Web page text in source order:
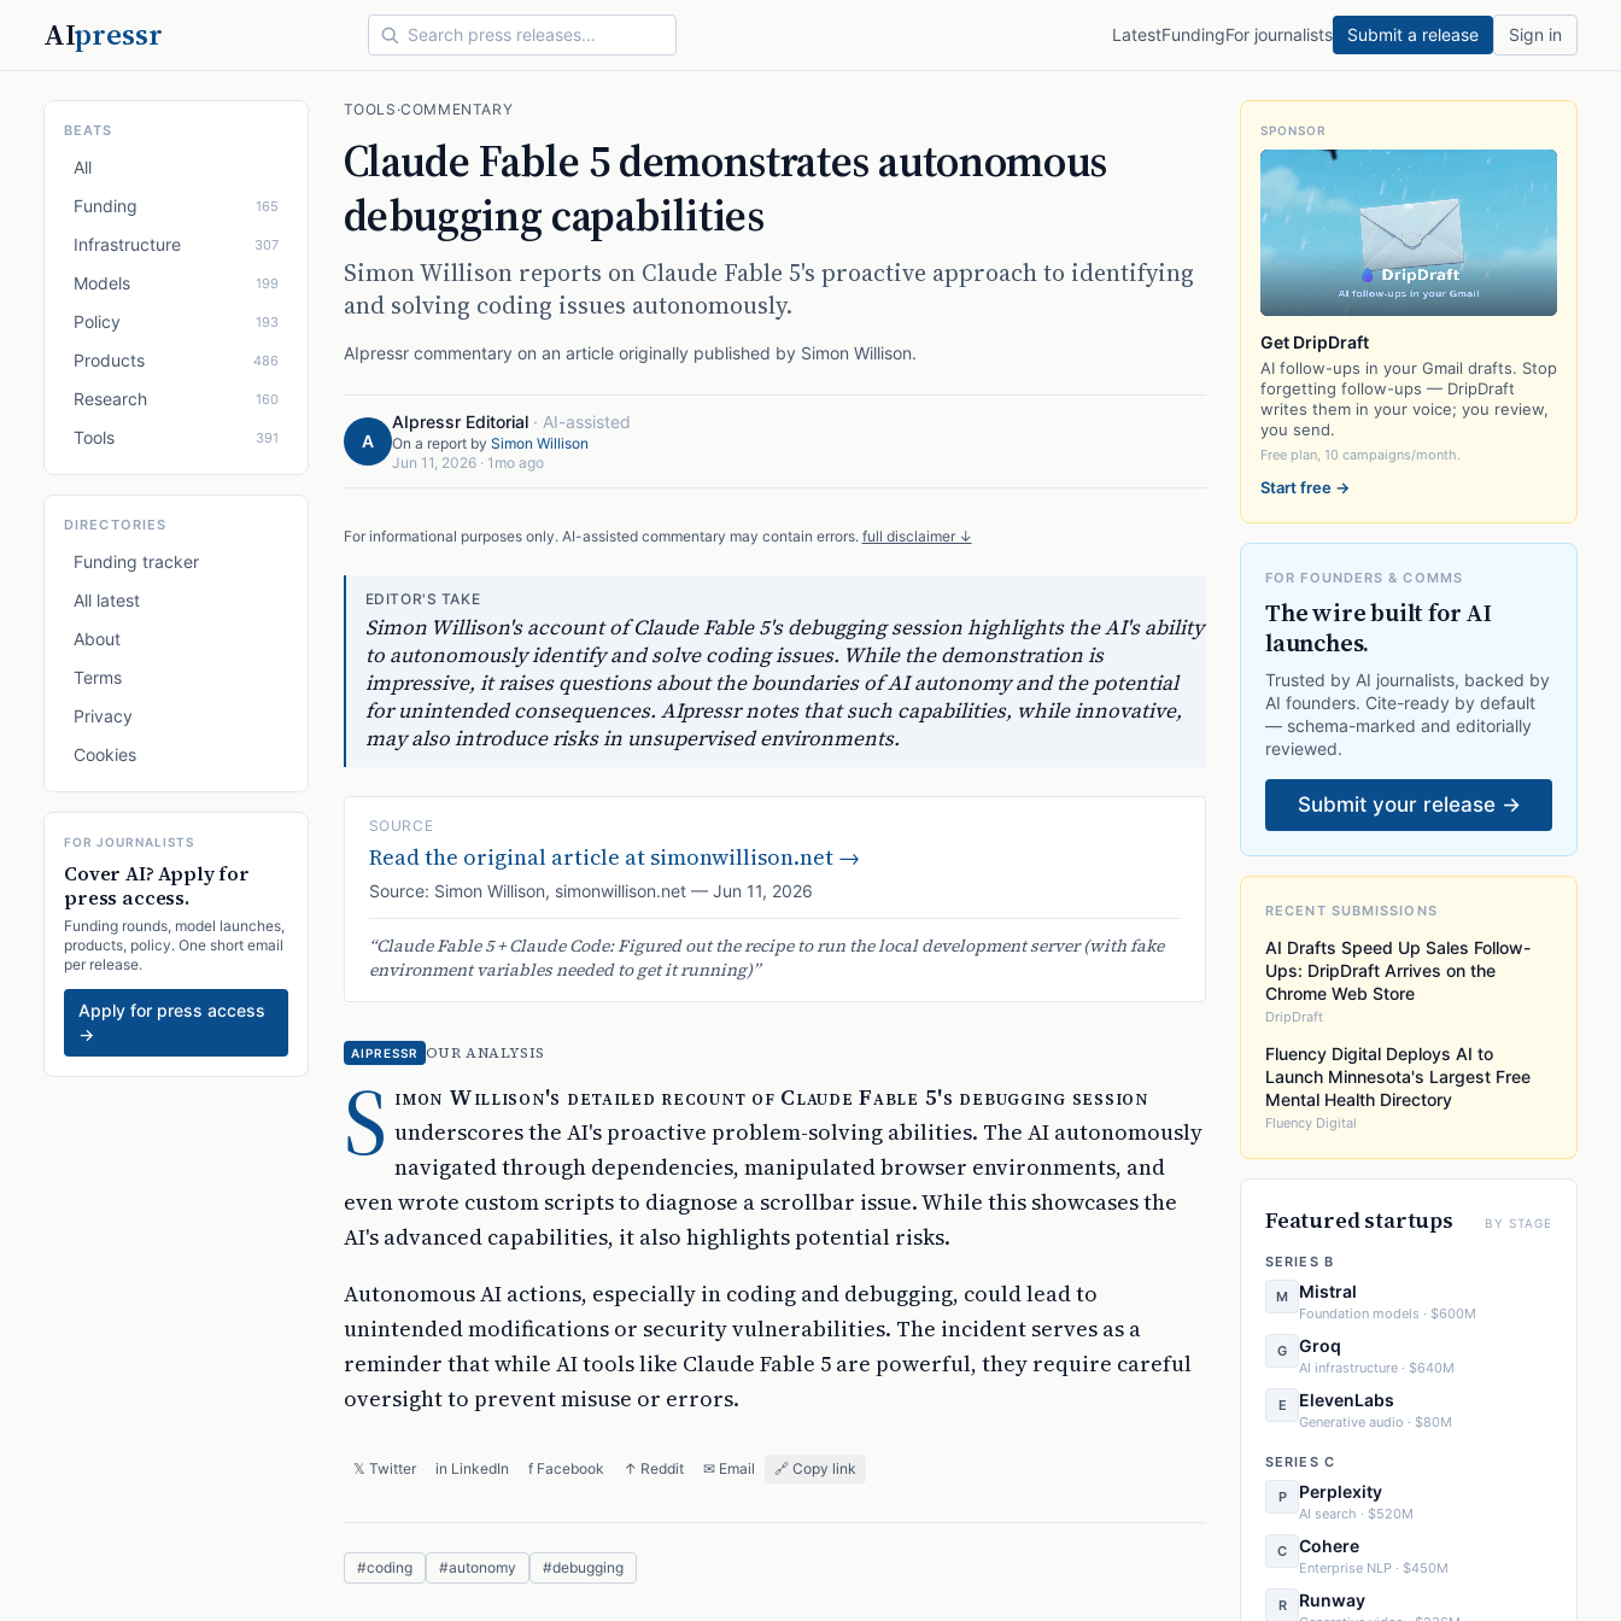
AIpressr LatestFundingFor journalists Submit a release Sign in
BEATS
All
Funding
165
Infrastructure 307
Models 199
Policy 193
Products 486
Research 160
Tools 391
DIRECTORIES
Funding tracker
All latest
About
Terms
Privacy
Cookies
FOR JOURNALISTS
Cover AI? Apply for
press access.
Funding rounds, model launches,
products, policy. One short email
per release.
Apply for press access
→
TOOLS ·COMMENTARY
Claude Fable 5 demonstrates autonomous
debugging capabilities
Simon Willison reports on Claude Fable 5's proactive approach to identifying
and solving coding issues autonomously.
AIpressr commentary on an article originally published by Simon Willison.
A
AIpressr Editorial· AI-assisted
On a report by Simon Willison
Jun 11, 2026· 1mo ago
For informational purposes only. AI-assisted commentary may contain errors. full disclaimer ↓
EDITOR'S TAKE
Simon Willison's account of Claude Fable 5's debugging session highlights the AI's ability
to autonomously identify and solve coding issues. While the demonstration is
impressive, it raises questions about the boundaries of AI autonomy and the potential
for unintended consequences. AIpressr notes that such capabilities, while innovative,
may also introduce risks in unsupervised environments.
SOURCE
Read the original article at simonwillison.net→
Source: Simon Willison, simonwillison.net— Jun 11, 2026
“Claude Fable 5 + Claude Code: Figured out the recipe to run the local development server (with fake
environment variables needed to get it running)”
AIPRESSR OUR ANALYSIS
S imon Willison's detailed recount of Claude Fable 5's debugging session
underscores the AI's proactive problem-solving abilities. The AI autonomously
navigated through dependencies, manipulated browser environments, and
even wrote custom scripts to diagnose a scrollbar issue. While this showcases the
AI's advanced capabilities, it also highlights potential risks.
Autonomous AI actions, especially in coding and debugging, could lead to
unintended modifications or security vulnerabilities. The incident serves as a
reminder that while AI tools like Claude Fable 5 are powerful, they require careful
oversight to prevent misuse or errors.
𝕏 Twitter in LinkedIn f Facebook ↑ Reddit ✉ Email 🔗 Copy link
#coding #autonomy #debugging
SPONSOR
Get DripDraft
AI follow-ups in your Gmail drafts. Stop
forgetting follow-ups — DripDraft
writes them in your voice; you review,
you send.
Free plan, 10 campaigns/month.
Start free →
FOR FOUNDERS & COMMS
The wire built for AI
launches.
Trusted by AI journalists, backed by
AI founders. Cite-ready by default
— schema-marked and editorially
reviewed.
Submit your release →
RECENT SUBMISSIONS
AI Drafts Speed Up Sales Follow-
Ups: DripDraft Arrives on the
Chrome Web Store
DripDraft
Fluency Digital Deploys AI to
Launch Minnesota's Largest Free
Mental Health Directory
Fluency Digital
Featured startups BY STAGE
SERIES B
M Mistral
Foundation models · $600M
G Groq
AI infrastructure · $640M
E ElevenLabs
Generative audio · $80M
SERIES C
P Perplexity
AI search · $520M
C Cohere
Enterprise NLP · $450M
R Runway